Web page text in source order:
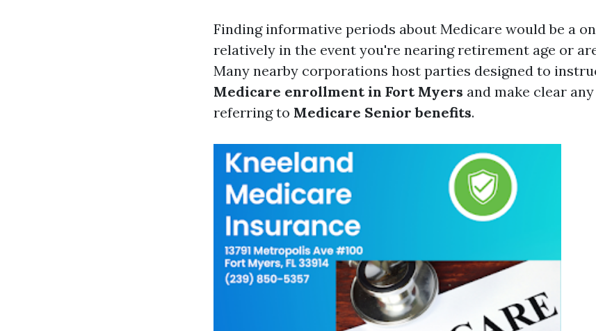
Finding informative periods about Medicare would be a
relatively in the event you're nearing retirement age or
Many nearby corporations host parties designed to
Medicare enrollment in Fort Myers and make clear
referring to Medicare Senior benefits.